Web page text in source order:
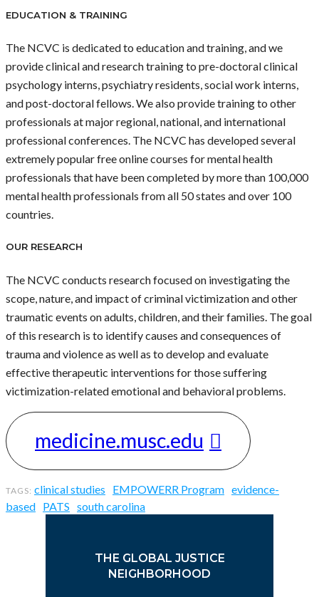
EDUCATION & TRAINING
The NCVC is dedicated to education and training, and we
provide clinical and research training to pre-doctoral clinical
psychology interns, psychiatry residents, social work interns,
and post-doctoral fellows. We also provide training to other
professionals at major regional, national, and international
professional conferences. The NCVC has developed several
extremely popular free online courses for mental health
professionals that have been completed by more than 100,000
mental health professionals from all 50 states and over 100
countries.
OUR RESEARCH
The NCVC conducts research focused on investigating the
scope, nature, and impact of criminal victimization and other
traumatic events on adults, children, and their families. The goal
of this research is to identify causes and consequences of
trauma and violence as well as to develop and evaluate
effective therapeutic interventions for those suffering
victimization-related emotional and behavioral problems.
medicine.musc.edu
clinical studies EMPOWERR Program evidence-
based PATS south carolina
THE GLOBAL JUSTICE
NEIGHBORHOOD